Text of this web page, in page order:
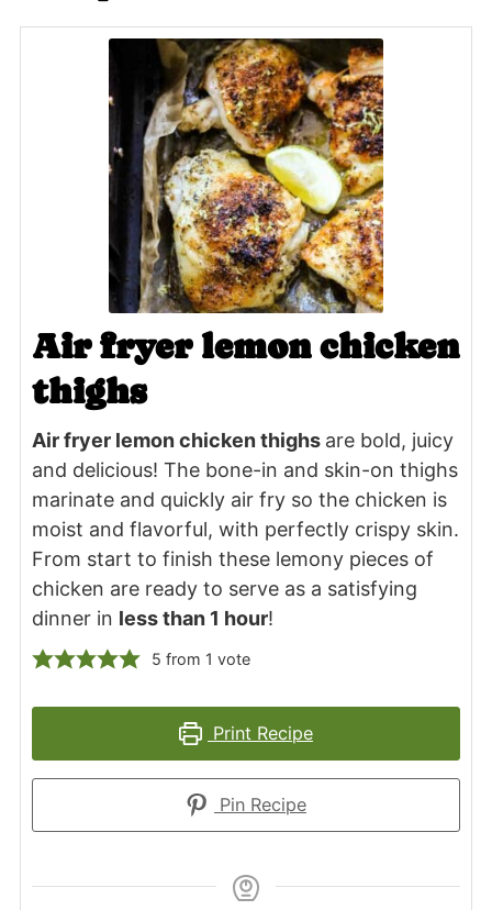
Air fryer lemon chicken
thighs
Air fryer lemon chicken thighs are bold, juicy
and delicious! The bone-in and skin-on thighs
marinate and quickly air fry so the chicken is
moist and flavorful, with perfectly crispy skin.
From start to finish these lemony pieces of
chicken are ready to serve as a satisfying
dinner in less than 1 hour!
5 from 1 vote
Print Recipe
Pin Recipe